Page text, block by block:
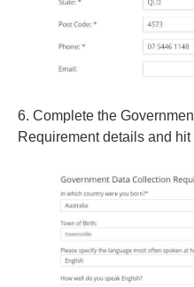
6. Complete the
Requirement details and hit